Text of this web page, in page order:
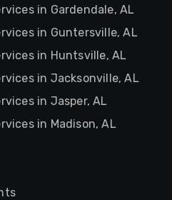
in Gardendale, AL
in Guntersville, AL
in Huntsville, AL
in Jacksonville, AL
in Jasper, AL
in Madison, AL